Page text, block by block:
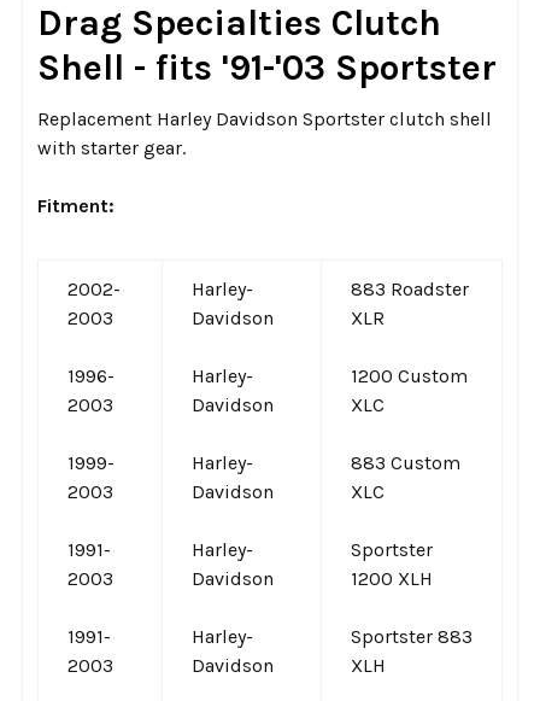
ALL
ADD
TO CART
Drag Specialties Clutch
Shell - fits '91-'03 Sportster
Replacement Harley Davidson Sportster clutch shell
with starter gear.
Fitment:
2002-
2003
Harley-
Davidson
883 Roadster
XLR
1996-
2003
Harley-
Davidson
1200 Custom
XLC
1999-
2003
Harley-
Davidson
883 Custom
XLC
1991-
2003
Harley-
Davidson
Sportster
1200 XLH
1991-
2003
Harley-
Davidson
Sportster 883
XLH